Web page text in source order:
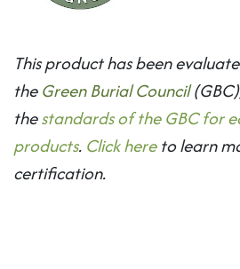
This product has been
theGreen Burial Council
thestandards of the GBC for
products. Click hereto learn
certification.